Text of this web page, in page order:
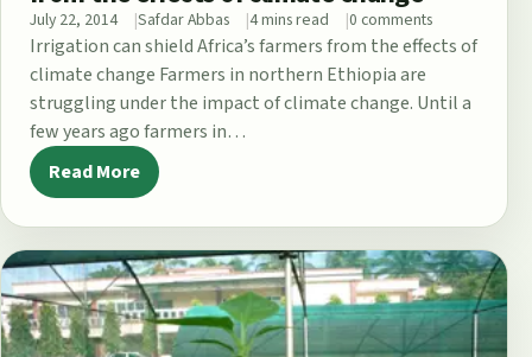
July 22, 2014 Safdar Abbas 4 mins read 0 comments
Irrigation can shield Africa’s farmers from the effects of
climate change Farmers in northern Ethiopia are
struggling under the impact of climate change. Until a
few years ago farmers in…
Read More